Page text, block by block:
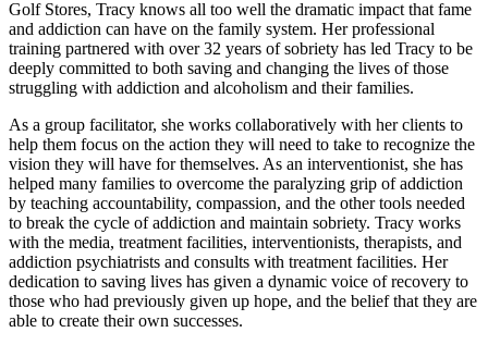
Golf Stores, Tracy knows all too well the dramatic impact that fame
and addiction can have on the family system. Her professional
training partnered with over 32 years of sobriety has led Tracy to be
deeply committed to both saving and changing the lives of those
struggling with addiction and alcoholism and their families.
As a group facilitator, she works collaboratively with her clients to
help them focus on the action they will need to take to recognize the
vision they will have for themselves. As an interventionist, she has
helped many families to overcome the paralyzing grip of addiction
by teaching accountability, compassion, and the other tools needed
to break the cycle of addiction and maintain sobriety. Tracy works
with the media, treatment facilities, interventionists, therapists, and
addiction psychiatrists and consults with treatment facilities. Her
dedication to saving lives has given a dynamic voice of recovery to
those who had previously given up hope, and the belief that they are
able to create their own successes.